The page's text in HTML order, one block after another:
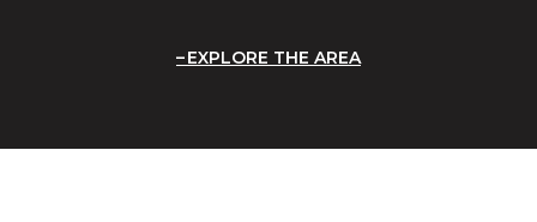
EXPLORE THE AREA